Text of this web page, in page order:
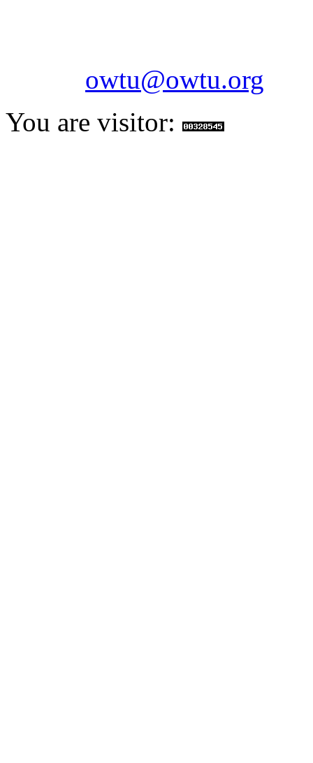
owtu@owtu.org
You are visitor: